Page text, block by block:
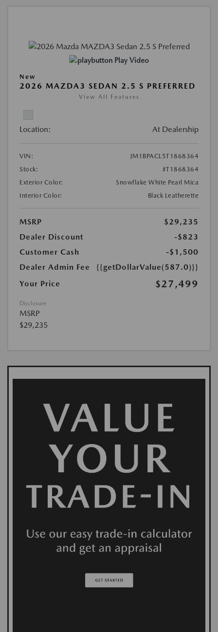
Play Video
New
2026 MAZDA3 SEDAN 2.5 S PREFERRED
View All Features
Location: At Dealership
VIN:
JM1BPACL5T1868364
Stock:
#T1868364
Exterior Color:
Snowflake White Pearl Mica
Interior Color:
Black Leatherette
MSRP
$29,235
Dealer Discount
-$823
Customer Cash
-$1,500
Dealer Admin Fee
{{getDollarValue(587.0)}}
Your Price
$27,499
Disclosure
MSRP
$29,235